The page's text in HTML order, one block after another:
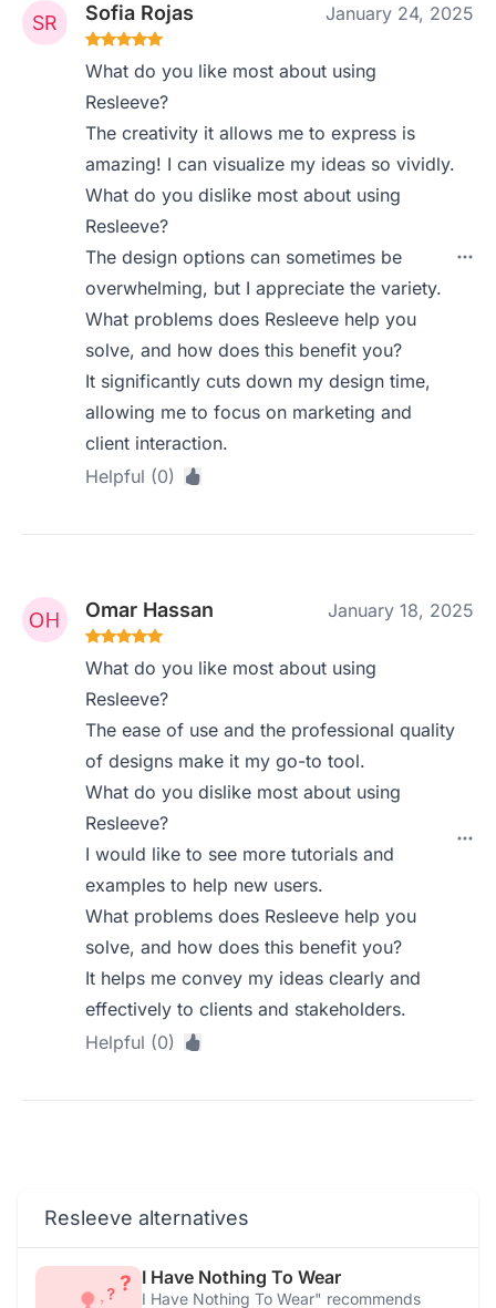
Sofia Rojas January 24, 2025
What do you like most about using
Resleeve?
The creativity it allows me to express is
amazing! I can visualize my ideas so vividly.
What do you dislike most about using
Resleeve?
The design options can sometimes be
overwhelming, but I appreciate the variety.
What problems does Resleeve help you
solve, and how does this benefit you?
It significantly cuts down my design time,
allowing me to focus on marketing and
client interaction.
Helpful (0)
Omar Hassan January 18, 2025
What do you like most about using
Resleeve?
The ease of use and the professional quality
of designs make it my go-to tool.
What do you dislike most about using
Resleeve?
I would like to see more tutorials and
examples to help new users.
What problems does Resleeve help you
solve, and how does this benefit you?
It helps me convey my ideas clearly and
effectively to clients and stakeholders.
Helpful (0)
Resleeve alternatives
I Have Nothing To Wear
I Have Nothing To Wear" recommends